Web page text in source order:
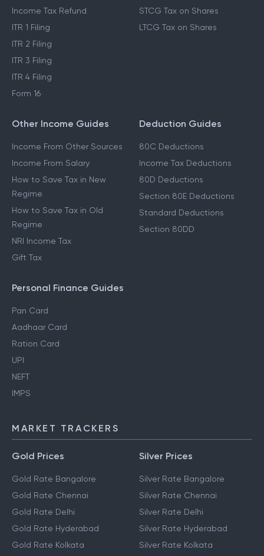
Income Tax Refund
ITR 1 Filing
ITR 2 Filing
ITR 3 Filing
ITR 4 Filing
Form 16
STCG Tax on Shares
LTCG Tax on Shares
Other Income Guides
Income From Other Sources
Income From Salary
How to Save Tax in New
Regime
How to Save Tax in Old
Regime
NRI Income Tax
Gift Tax
Deduction Guides
80C Deductions
Income Tax Deductions
80D Deductions
Section 80E Deductions
Standard Deductions
Section 80DD
Personal Finance Guides
Pan Card
Aadhaar Card
Ration Card
UPI
NEFT
IMPS
MARKET TRACKERS
Gold Prices
Gold Rate Bangalore
Gold Rate Chennai
Gold Rate Delhi
Gold Rate Hyderabad
Gold Rate Kolkata
Silver Prices
Silver Rate Bangalore
Silver Rate Chennai
Silver Rate Delhi
Silver Rate Hyderabad
Silver Rate Kolkata